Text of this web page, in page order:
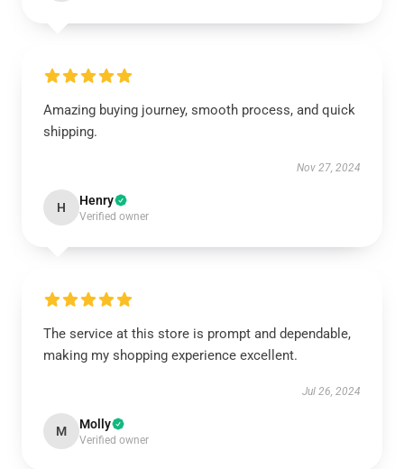
Amazing buying journey, smooth process, and quick
shipping.
Nov 27, 2024
H Henry
Verified owner
The service at this store is prompt and dependable,
making my shopping experience excellent.
Jul 26, 2024
M Molly
Verified owner